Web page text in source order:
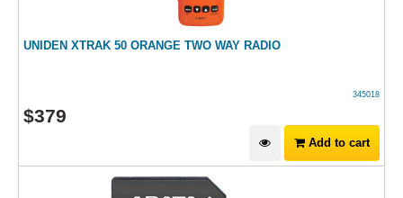
UNIDEN XTRAK 50 ORANGE TWO WAY RADIO
345018
$379
Add to cart